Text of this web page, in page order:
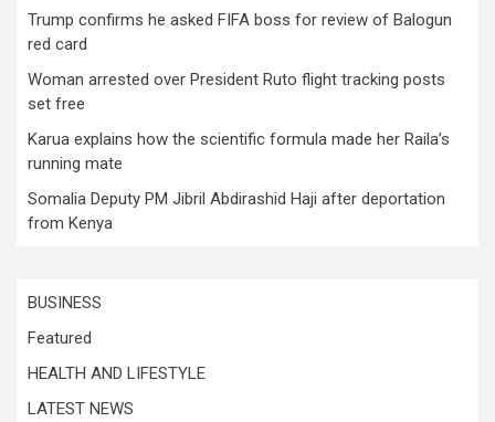
Trump confirms he asked FIFA boss for review of Balogun
red card
Woman arrested over President Ruto flight tracking posts
set free
Karua explains how the scientific formula made her Raila’s
running mate
Somalia Deputy PM Jibril Abdirashid Haji after deportation
from Kenya
BUSINESS
Featured
HEALTH AND LIFESTYLE
LATEST NEWS